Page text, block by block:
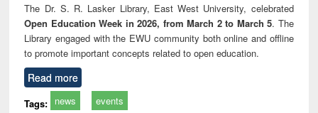
The Dr. S. R. Lasker Library, East West University, celebrated
Open Education Week in 2026, from March 2 to March 5. The
Library engaged with the EWU community both online and offline
to promote important concepts related to open education.
Read more
Tags: news events